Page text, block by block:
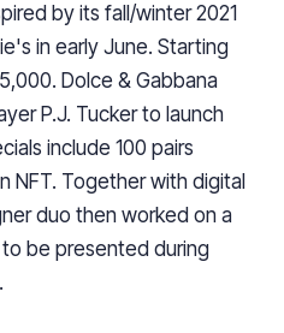
by its fall/winter 2021
in early June. Starting
Dolce & Gabbana
P.J. Tucker to launch
include 100 pairs
NFT. Together with digital
duo then worked on a
be presented during